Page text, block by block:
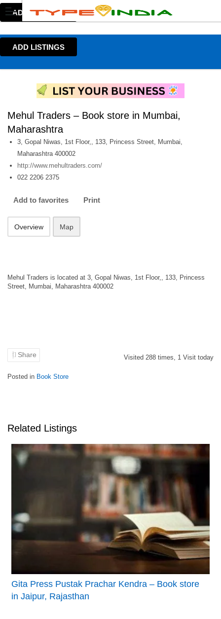
ADD LISTINGS
ADD LISTINGS
Mehul Traders – Book store in Mumbai,
Maharashtra
3, Gopal Niwas, 1st Floor,, 133, Princess Street, Mumbai,
Maharashtra 400002
http://www.mehultraders.com/
022 2206 2375
Add to favorites Print
Overview Map
Mehul Traders is located at 3, Gopal Niwas, 1st Floor,, 133, Princess
Street, Mumbai, Maharashtra 400002
Share Visited 288 times, 1 Visit today
Posted in Book Store
Related Listings
Gita Press Pustak Prachar Kendra – Book store
in Jaipur, Rajasthan